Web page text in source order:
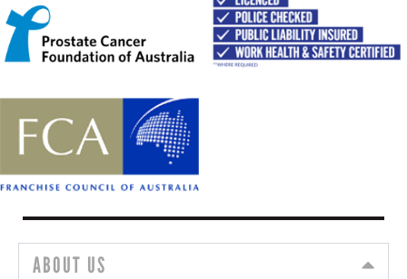
ABOUT US